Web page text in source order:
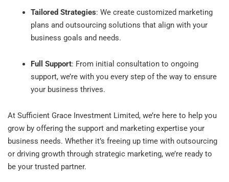
Tailored Strategies: We create customized marketing
plans and outsourcing solutions that align with your
business goals and needs.
Full Support: From initial consultation to ongoing
support, we’re with you every step of the way to ensure
your business thrives.
At Sufficient Grace Investment Limited, we’re here to help you
grow by offering the support and marketing expertise your
business needs. Whether it’s freeing up time with outsourcing
or driving growth through strategic marketing, we’re ready to
be your trusted partner.